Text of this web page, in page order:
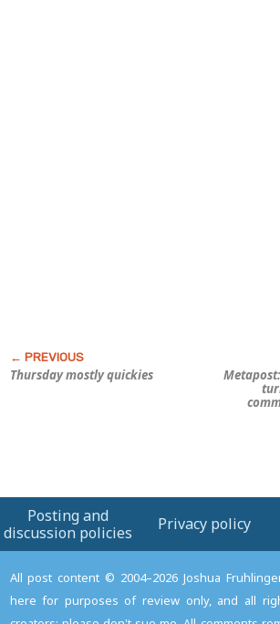
Thursday mostly quickies
Posting and
discussion policies
Privacy policy
All post content © 2004–2026 Joshua
here for purposes of review only, and all